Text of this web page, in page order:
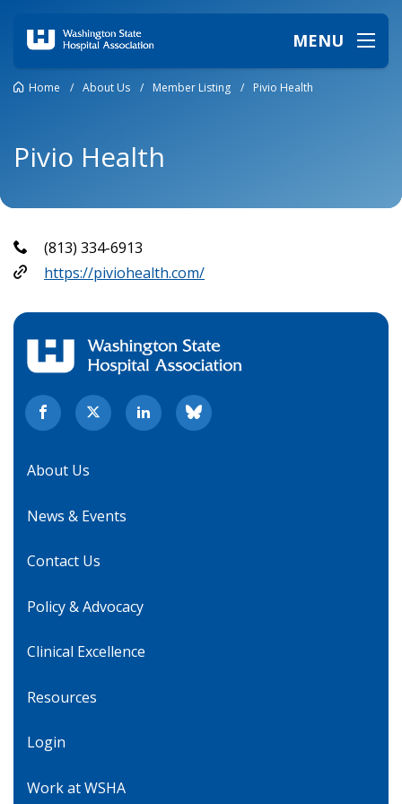
MENU
Home / About Us / Member Listing / Pivio Health
Pivio Health
(813) 334-6913
https://piviohealth.com/
About Us
News & Events
Contact Us
Policy & Advocacy
Clinical Excellence
Resources
Login
Work at WSHA